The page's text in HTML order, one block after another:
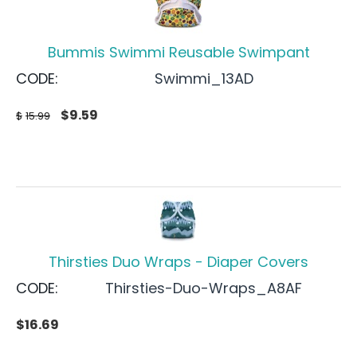
Bummis Swimmi Reusable Swimpant
CODE:
Swimmi_13AD
$ 15.99 $9.59
Thirsties Duo Wraps - Diaper Covers
CODE:
Thirsties-Duo-Wraps_A8AF
$16.69